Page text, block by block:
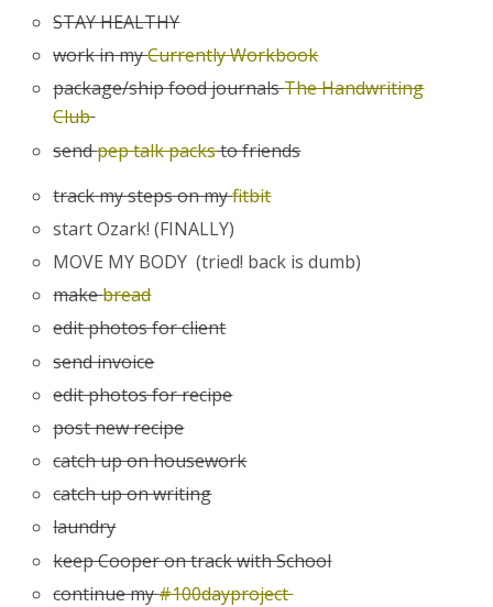
STAY HEALTHY
work in myCurrently Workbook
package/ship food journalsThe Handwriting
Club
sendpep talk packsto friends
track my steps on myfitbit
start Ozark! (FINALLY)
MOVE MY BODY (tried! back is dumb)
makebread
edit photos for client
send invoice
edit photos for recipe
post new recipe
catch up on housework
catch up on writing
laundry
keep Cooper on track with School
continue my#100dayproject